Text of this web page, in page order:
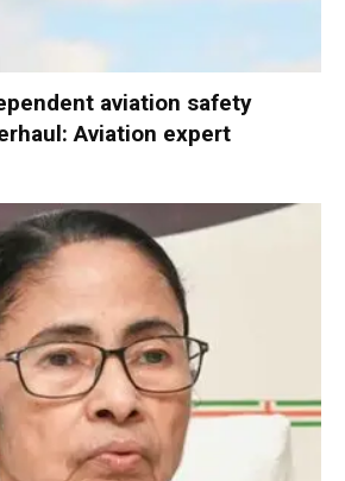
aviation safety
Aviation expert